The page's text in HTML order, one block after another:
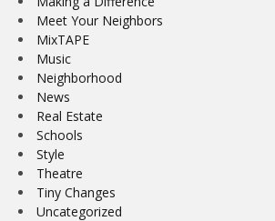
Meet Your Neighbors
MixTAPE
Music
Neighborhood
News
Real Estate
Schools
Style
Theatre
Tiny Changes
Uncategorized